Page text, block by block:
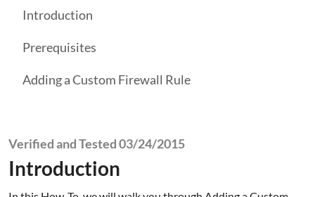
Introduction
Prerequisites
Adding a Custom Firewall Rule
Verified and Tested 03/24/2015
Introduction